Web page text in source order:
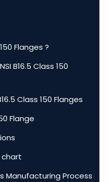
Flanges ?
B16.5 Class 150
Class 150 Flanges
Flange
chart
Manufacturing Process